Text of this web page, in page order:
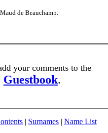
de Beauchamp.
your comments to the
Guestbook.
| Surnames | Name List